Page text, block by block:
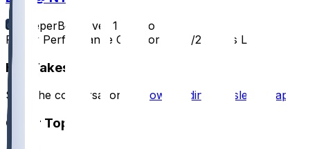
SleeperBot
over 1 yr ago
Player Performance Chat for 12/22/2024 vs LAR
Hot Takes
Start the conversation by downloading the sleeper app
Other Topics